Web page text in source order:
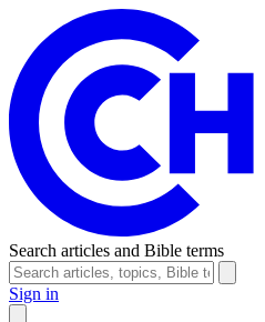
Search articles and Bible terms
Sign in